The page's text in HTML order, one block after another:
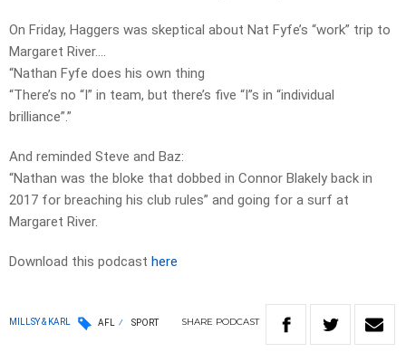
On Friday, Haggers was skeptical about Nat Fyfe’s “work” trip to
Margaret River….
“Nathan Fyfe does his own thing
“There’s no “I” in team, but there’s five “I”s in “individual
brilliance”.”
And reminded Steve and Baz:
“Nathan was the bloke that dobbed in Connor Blakely back in
2017 for breaching his club rules” and going for a surf at
Margaret River.
Download this podcast here
MILLSY & KARL AFL SPORT SHARE PODCAST